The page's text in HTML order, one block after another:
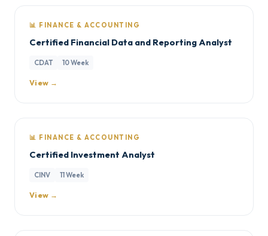
📊 FINANCE & ACCOUNTING
Certified Financial Data and Reporting Analyst
CDAT 10 Week
View →
📊 FINANCE & ACCOUNTING
Certified Investment Analyst
CINV 11 Week
View →